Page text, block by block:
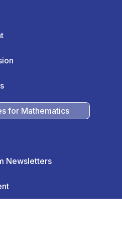
for Mathematics
Newsletters